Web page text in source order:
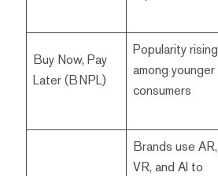
Buy Now, Pay
Later (BNPL)
Popularity rising
among younger
consumers
Brands use AR,
VR, and AI to